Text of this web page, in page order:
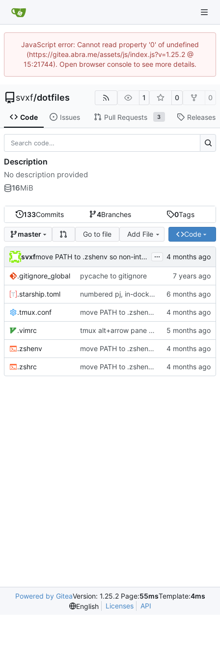
JavaScript error: Cannot read property '0' of undefined
(https://gitea.abra.me/assets/js/index.js?v=1.25.2 @
15:21744). Open browser console to see more details.
svxf/dotfiles 1 0 0
Code Issues Pull Requests 3 Releases
133Commits 4Branches 0Tags
master Go to file Add File Code
svxf move PATH to .zshenv so non-interactive shells see it ...
.gitignore_global pycache to gitignore
.starship.toml numbered pj, in-docker prompt indicator
.tmux.conf move PATH to .zshenv so non-interactive shells see it
.vimrc tmux alt+arrow pane nav, zshrc quoting/zinit fixes
.zshenv move PATH to .zshenv so non-interactive shells see it
.zshrc move PATH to .zshenv so non-interactive shells see it
Description
No description provided
16MiB
Powered by GiteaVersion: 1.25.2 Page:55msTemplate:4ms
English
Licenses API